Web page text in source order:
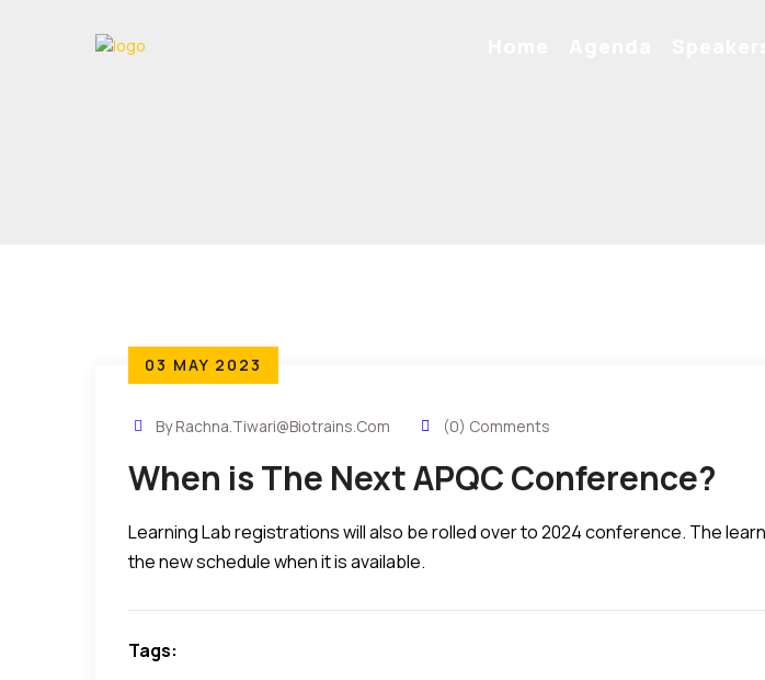
03 MAY 2023
By Rachna.tiwari@biotrains.com (0) Comments
When is The Next APQC Conference?
Learning Lab registrations will also be rolled over to 2024 conference. The
the new schedule when it is available.
Tags: